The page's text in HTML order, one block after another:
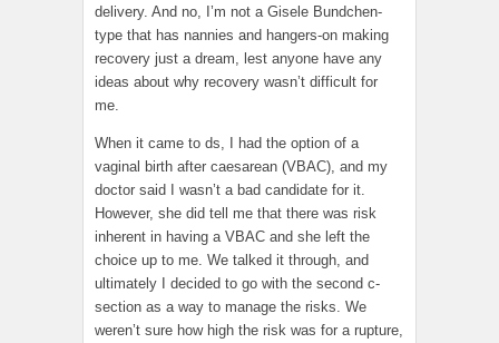
delivery. And no, I’m not a Gisele Bundchen-
type that has nannies and hangers-on making
recovery just a dream, lest anyone have any
ideas about why recovery wasn’t difficult for
me.
When it came to ds, I had the option of a
vaginal birth after caesarean (VBAC), and my
doctor said I wasn’t a bad candidate for it.
However, she did tell me that there was risk
inherent in having a VBAC and she left the
choice up to me. We talked it through, and
ultimately I decided to go with the second c-
section as a way to manage the risks. We
weren’t sure how high the risk was for a rupture,